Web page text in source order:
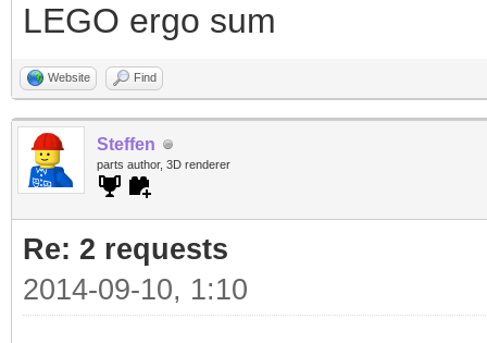
LEGO ergo sum
Website Find
Steffen
parts author, 3D renderer
Re: 2 requests
2014-09-10, 1:10